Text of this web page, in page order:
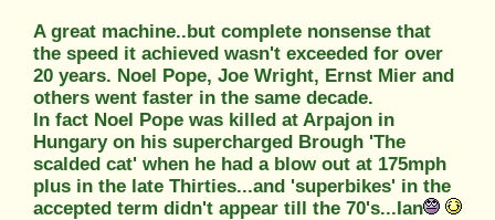
A great machine..but complete nonsense that
the speed it achieved wasn't exceeded for over
20 years. Noel Pope, Joe Wright, Ernst Mier and
others went faster in the same decade.
In fact Noel Pope was killed at Arpajon in
Hungary on his supercharged Brough 'The
scalded cat' when he had a blow out at 175mph
plus in the late Thirties...and 'superbikes' in the
accepted term didn't appear till the 70's...Ian